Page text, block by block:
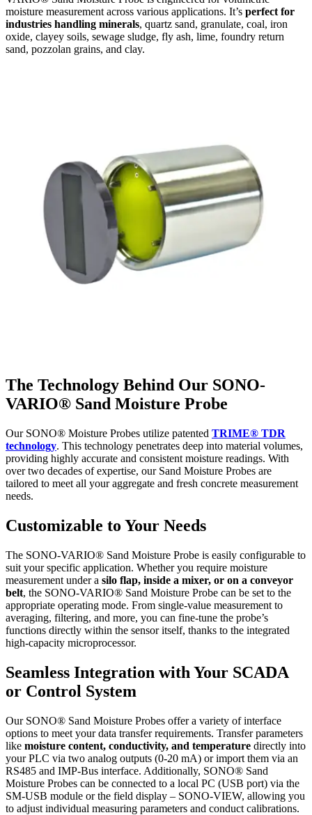
moisture measurement across various applications. It’s perfect for
industries handling minerals, quartz sand, granulate, coal, iron
oxide, clayey soils, sewage sludge, fly ash, lime, foundry return
sand, pozzolan grains, and clay.
The Technology Behind Our SONO-
VARIO® Sand Moisture Probe
Our SONO® Moisture Probes utilize patented TRIME® TDR
technology. This technology penetrates deep into material volumes,
providing highly accurate and consistent moisture readings. With
over two decades of expertise, our Sand Moisture Probes are
tailored to meet all your aggregate and fresh concrete measurement
needs.
Customizable to Your Needs
The SONO-VARIO® Sand Moisture Probe is easily configurable to
suit your specific application. Whether you require moisture
measurement under a silo flap, inside a mixer, or on a conveyor
belt, the SONO-VARIO® Sand Moisture Probe can be set to the
appropriate operating mode. From single-value measurement to
averaging, filtering, and more, you can fine-tune the probe’s
functions directly within the sensor itself, thanks to the integrated
high-capacity microprocessor.
Seamless Integration with Your SCADA
or Control System
Our SONO® Sand Moisture Probes offer a variety of interface
options to meet your data transfer requirements. Transfer parameters
like moisture content, conductivity, and temperature directly into
your PLC via two analog outputs (0-20 mA) or import them via an
RS485 and IMP-Bus interface. Additionally, SONO® Sand
Moisture Probes can be connected to a local PC (USB port) via the
SM-USB module or the field display – SONO-VIEW, allowing you
to adjust individual measuring parameters and conduct calibrations.